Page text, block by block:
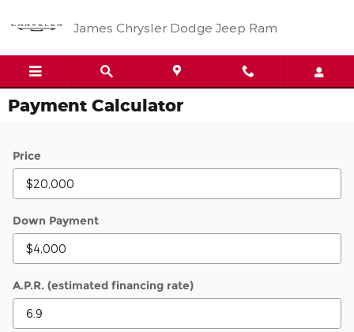
James Chrysler Dodge Jeep Ram
Payment Calculator
Price
Down Payment
A.P.R. (estimated financing rate)